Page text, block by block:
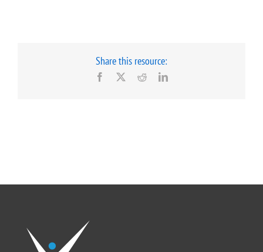
Share this resource:
Facebook RedditLinkedIn